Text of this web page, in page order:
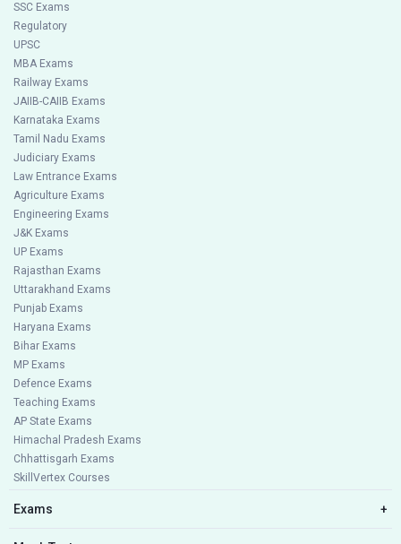
SSC Exams
Regulatory
UPSC
MBA Exams
Railway Exams
JAIIB-CAIIB Exams
Karnataka Exams
Tamil Nadu Exams
Judiciary Exams
Law Entrance Exams
Agriculture Exams
Engineering Exams
J&K Exams
UP Exams
Rajasthan Exams
Uttarakhand Exams
Punjab Exams
Haryana Exams
Bihar Exams
MP Exams
Defence Exams
Teaching Exams
AP State Exams
Himachal Pradesh Exams
Chhattisgarh Exams
SkillVertex Courses
Exams +